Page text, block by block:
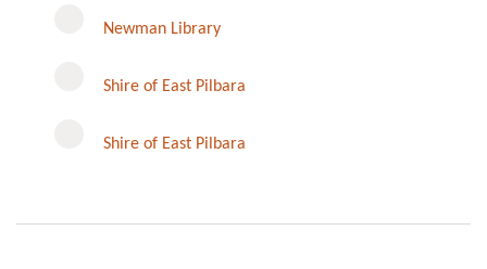
Newman Library
Shire of East Pilbara
Shire of East Pilbara